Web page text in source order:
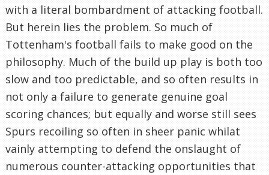
with a literal bombardment of attacking football.
But herein lies the problem. So much of
Tottenham's football fails to make good on the
philosophy. Much of the build up play is both too
slow and too predictable, and so often results in
not only a failure to generate genuine goal
scoring chances; but equally and worse still sees
Spurs recoiling so often in sheer panic whilat
vainly attempting to defend the onslaught of
numerous counter-attacking opportunities that